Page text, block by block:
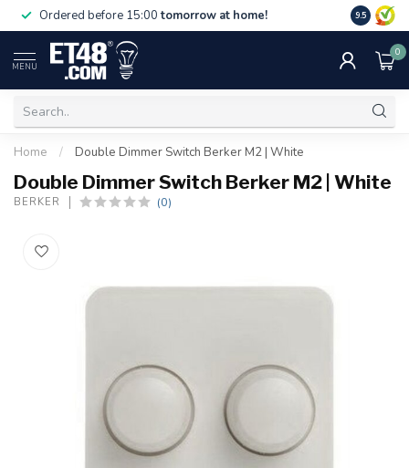
Ordered before 15:00tomorrow at home! Free
NL & BE.
9.5
MENU
0
Home / Double Dimmer Switch Berker M2 | White
Double Dimmer Switch Berker M2 | White
BERKER (0)